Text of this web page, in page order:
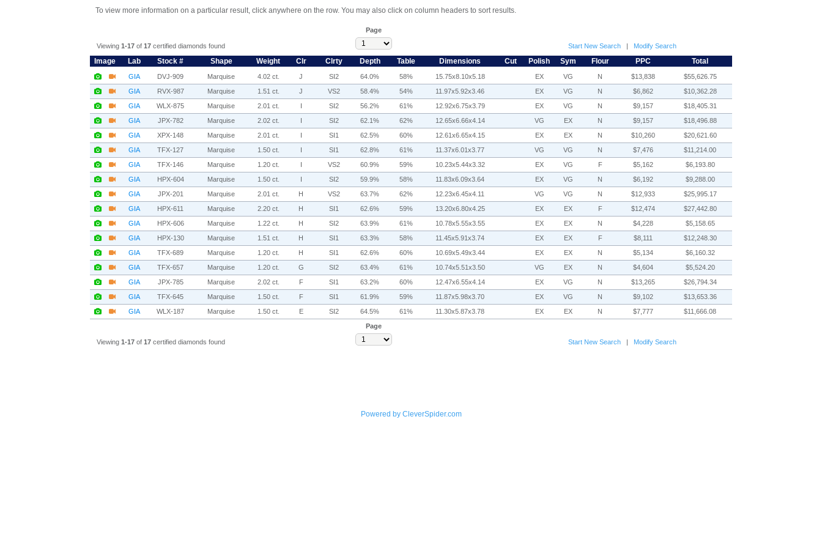
To view more information on a particular result, click anywhere on the row. You may also click on column headers to sort results.
Viewing 1-17of 17certified diamonds found
Page
Start New Search| Modify Search
Image Lab Stock # Shape Weight Clr Clrty Depth Table Dimensions Cut Polish Sym Flour PPC Total
GIA DVJ-909 Marquise 4.02 ct. J SI2 64.0% 58% 15.75x8.10x5.18 EX VG N $13,838
$55,626.75
GIA
RVX-987 Marquise 1.51 ct. J VS2 58.4% 54% 11.97x5.92x3.46 EX VG N $6,862
$10,362.28
GIA
WLX-875 Marquise 2.01 ct. I SI2 56.2% 61% 12.92x6.75x3.79 EX VG N $9,157
$18,405.31
GIA
JPX-782 Marquise 2.02 ct. I SI2 62.1% 62% 12.65x6.66x4.14 VG EX N $9,157
$18,496.88
GIA
XPX-148 Marquise 2.01 ct. I SI1 62.5% 60% 12.61x6.65x4.15 EX EX N $10,260
$20,621.60
GIA
TFX-127 Marquise 1.50 ct. I SI1 62.8% 61% 11.37x6.01x3.77 VG VG N $7,476
$11,214.00
GIA
TFX-146 Marquise 1.20 ct. I VS2 60.9% 59% 10.23x5.44x3.32 EX VG F $5,162
$6,193.80
GIA
HPX-604 Marquise 1.50 ct. I SI2 59.9% 58% 11.83x6.09x3.64 EX VG N $6,192
$9,288.00
GIA
JPX-201 Marquise 2.01 ct. H VS2 63.7% 62% 12.23x6.45x4.11 VG VG N $12,933
$25,995.17
GIA
HPX-611 Marquise 2.20 ct. H SI1 62.6% 59% 13.20x6.80x4.25 EX EX F $12,474
$27,442.80
GIA
HPX-606 Marquise 1.22 ct. H SI2 63.9% 61% 10.78x5.55x3.55 EX EX N $4,228
$5,158.65
GIA
HPX-130 Marquise 1.51 ct. H SI1 63.3% 58% 11.45x5.91x3.74 EX EX F $8,111
$12,248.30
GIA
TFX-689 Marquise 1.20 ct. H SI1 62.6% 60% 10.69x5.49x3.44 EX EX N $5,134
$6,160.32
GIA
TFX-657 Marquise 1.20 ct. G SI2 63.4% 61% 10.74x5.51x3.50 VG EX N $4,604
$5,524.20
GIA
JPX-785 Marquise 2.02 ct. F SI1 63.2% 60% 12.47x6.55x4.14 EX VG N $13,265
$26,794.34
GIA
TFX-645 Marquise 1.50 ct. F SI1 61.9% 59% 11.87x5.98x3.70 EX VG N $9,102
$13,653.36
GIA
WLX-187 Marquise 1.50 ct. E SI2 64.5% 61% 11.30x5.87x3.78 EX EX N $7,777 $11,666.08
Viewing 1-17of 17certified diamonds found
Page
Start New Search| Modify Search
Powered by CleverSpider.com